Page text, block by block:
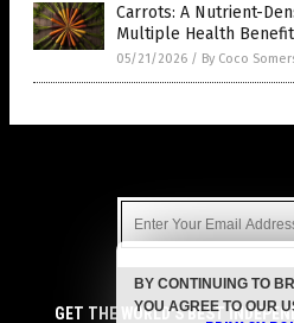
Carrots: A Nutrient-
Multiple Health
05/21/2026 / By Coco
Get independent news alerts on
cannabis medicine, science,
GET THE WORLD'S BEST
BY CONTINUING TO
YOU AGREE TO OUR